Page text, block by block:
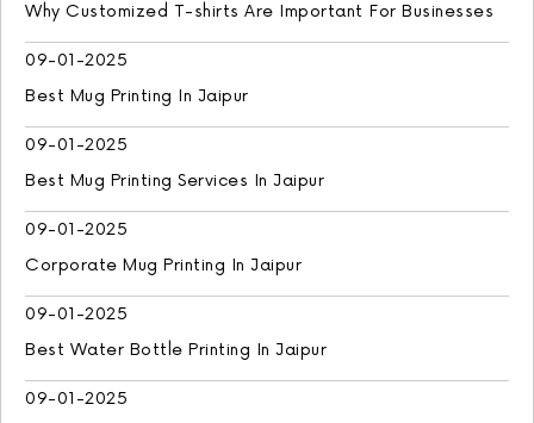
Why Customized T-shirts Are Important For Businesses
09-01-2025
Best Mug Printing In Jaipur
09-01-2025
Best Mug Printing Services In Jaipur
09-01-2025
Corporate Mug Printing In Jaipur
09-01-2025
Best Water Bottle Printing In Jaipur
09-01-2025